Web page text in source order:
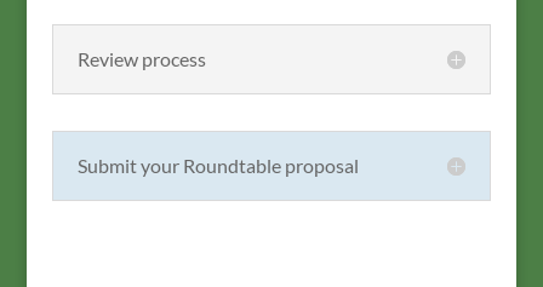
Review process
Submit your Roundtable proposal